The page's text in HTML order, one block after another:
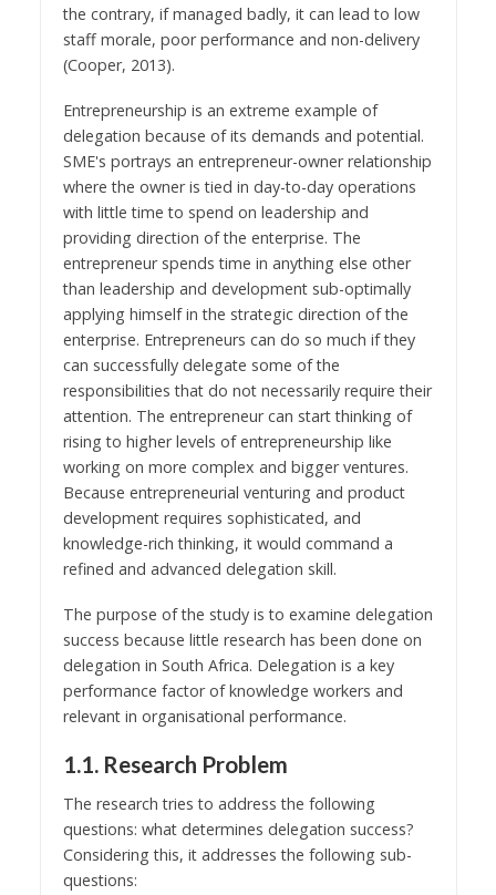
the contrary, if managed badly, it can lead to low
staff morale, poor performance and non-delivery
(Cooper, 2013).
Entrepreneurship is an extreme example of
delegation because of its demands and potential.
SME's portrays an entrepreneur-owner relationship
where the owner is tied in day-to-day operations
with little time to spend on leadership and
providing direction of the enterprise. The
entrepreneur spends time in anything else other
than leadership and development sub-optimally
applying himself in the strategic direction of the
enterprise. Entrepreneurs can do so much if they
can successfully delegate some of the
responsibilities that do not necessarily require their
attention. The entrepreneur can start thinking of
rising to higher levels of entrepreneurship like
working on more complex and bigger ventures.
Because entrepreneurial venturing and product
development requires sophisticated, and
knowledge-rich thinking, it would command a
refined and advanced delegation skill.
The purpose of the study is to examine delegation
success because little research has been done on
delegation in South Africa. Delegation is a key
performance factor of knowledge workers and
relevant in organisational performance.
1.1. Research Problem
The research tries to address the following
questions: what determines delegation success?
Considering this, it addresses the following sub-
questions: